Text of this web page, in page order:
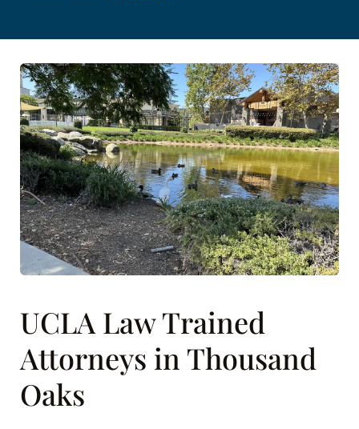
UCLA Law Trained
Attorneys in Thousand
Oaks